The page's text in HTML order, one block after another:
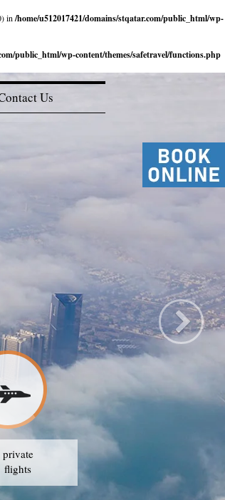
in /home/u512017421/domains/stqatar.com/public_html/wp-
public_html/wp-content/themes/safetravel/functions.php
Us
SAFE
private
flights